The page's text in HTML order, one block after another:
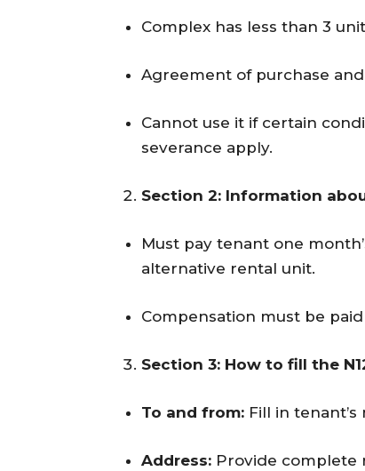
Complex has less than 3
Agreement of purchase
Cannot use it if certain
severance apply.
Section 2: Information
Must pay tenant one
alternative rental unit.
Compensation must be
Section 3: How to fill the
To and from: Fill in tenant’s
Address: Provide complete